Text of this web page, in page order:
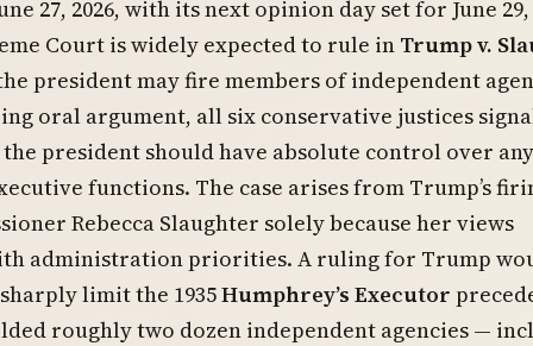
27, 2026, with its next opinion day set for June
Court is widely expected to rule in Trump v.
president may fire members of independent
oral argument, all six conservative justices
president should have absolute control over
functions. The case arises from Trump’s
Rebecca Slaughter solely because her views
administration priorities. A ruling for Trump
limit the 1935Humphrey’s Executor
roughly two dozen independent agencies —